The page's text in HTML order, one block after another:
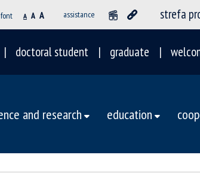
font A A A assistance strefa
doctoral student graduate
and research education